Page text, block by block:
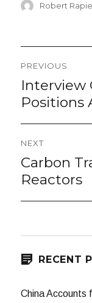
Author
Robert
Post
PREVIOUS
Previous
post:
Interview
Positions
NEXT
Next
post:
Carbon
Reactors
RECENT
China Accounts